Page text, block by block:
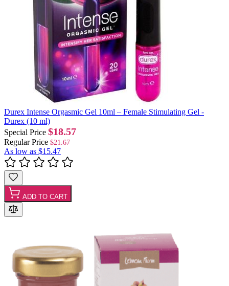
Durex Intense Orgasmic Gel 10ml – Female Stimulating Gel -
Durex (10 ml)
Special Price $18.57
Regular Price $21.67
As low as $15.47
ADD TO CART